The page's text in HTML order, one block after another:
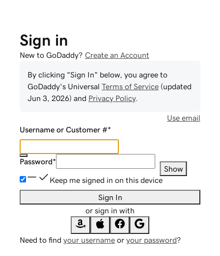
Sign in
New to GoDaddy? Create an Account
By clicking "Sign In" below, you agree to
GoDaddy's Universal Terms of Service (updated
Jun 3, 2026) and Privacy Policy.
Use email
Username or Customer #*
Password*
Show
Keep me signed in on this device
Sign In
or sign in with
Need to find your username or your password?